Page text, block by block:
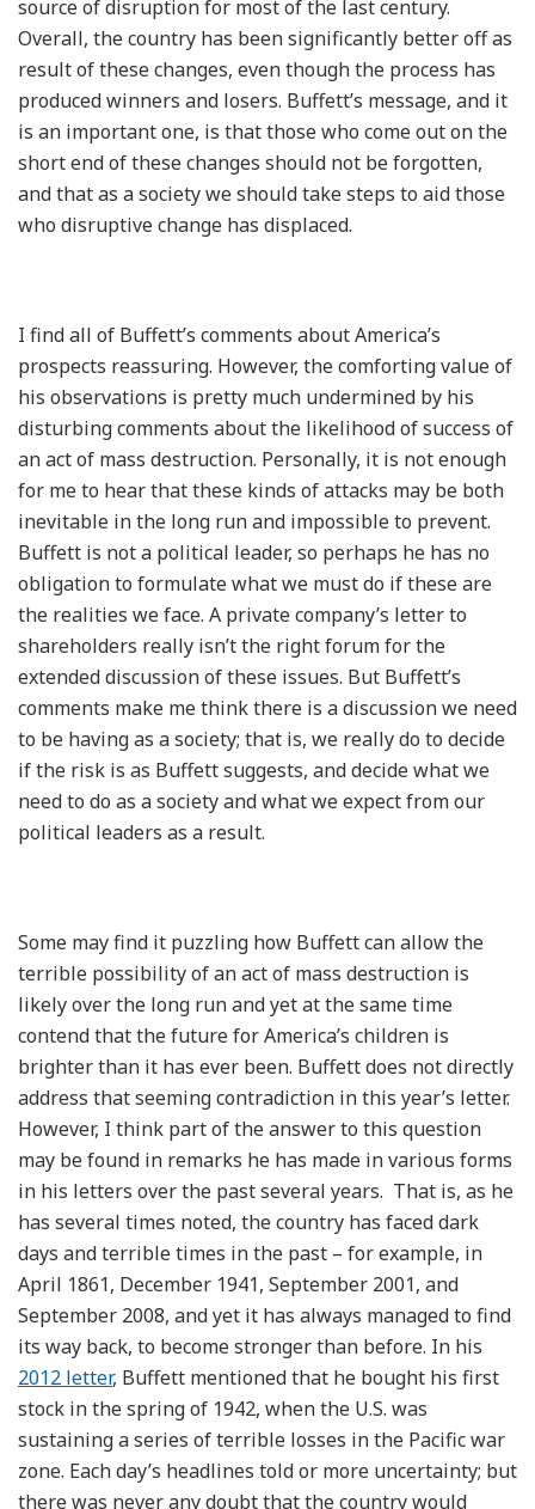
source of disruption for most of the last century.
Overall, the country has been significantly better off as
result of these changes, even though the process has
produced winners and losers. Buffett’s message, and it
is an important one, is that those who come out on the
short end of these changes should not be forgotten,
and that as a society we should take steps to aid those
who disruptive change has displaced.
I find all of Buffett’s comments about America’s
prospects reassuring. However, the comforting value of
his observations is pretty much undermined by his
disturbing comments about the likelihood of success of
an act of mass destruction. Personally, it is not enough
for me to hear that these kinds of attacks may be both
inevitable in the long run and impossible to prevent.
Buffett is not a political leader, so perhaps he has no
obligation to formulate what we must do if these are
the realities we face. A private company’s letter to
shareholders really isn’t the right forum for the
extended discussion of these issues. But Buffett’s
comments make me think there is a discussion we need
to be having as a society; that is, we really do to decide
if the risk is as Buffett suggests, and decide what we
need to do as a society and what we expect from our
political leaders as a result.
Some may find it puzzling how Buffett can allow the
terrible possibility of an act of mass destruction is
likely over the long run and yet at the same time
contend that the future for America’s children is
brighter than it has ever been. Buffett does not directly
address that seeming contradiction in this year’s letter.
However, I think part of the answer to this question
may be found in remarks he has made in various forms
in his letters over the past several years. That is, as he
has several times noted, the country has faced dark
days and terrible times in the past – for example, in
April 1861, December 1941, September 2001, and
September 2008, and yet it has always managed to find
its way back, to become stronger than before. In his
2012 letter, Buffett mentioned that he bought his first
stock in the spring of 1942, when the U.S. was
sustaining a series of terrible losses in the Pacific war
zone. Each day’s headlines told or more uncertainty; but
there was never any doubt that the country would